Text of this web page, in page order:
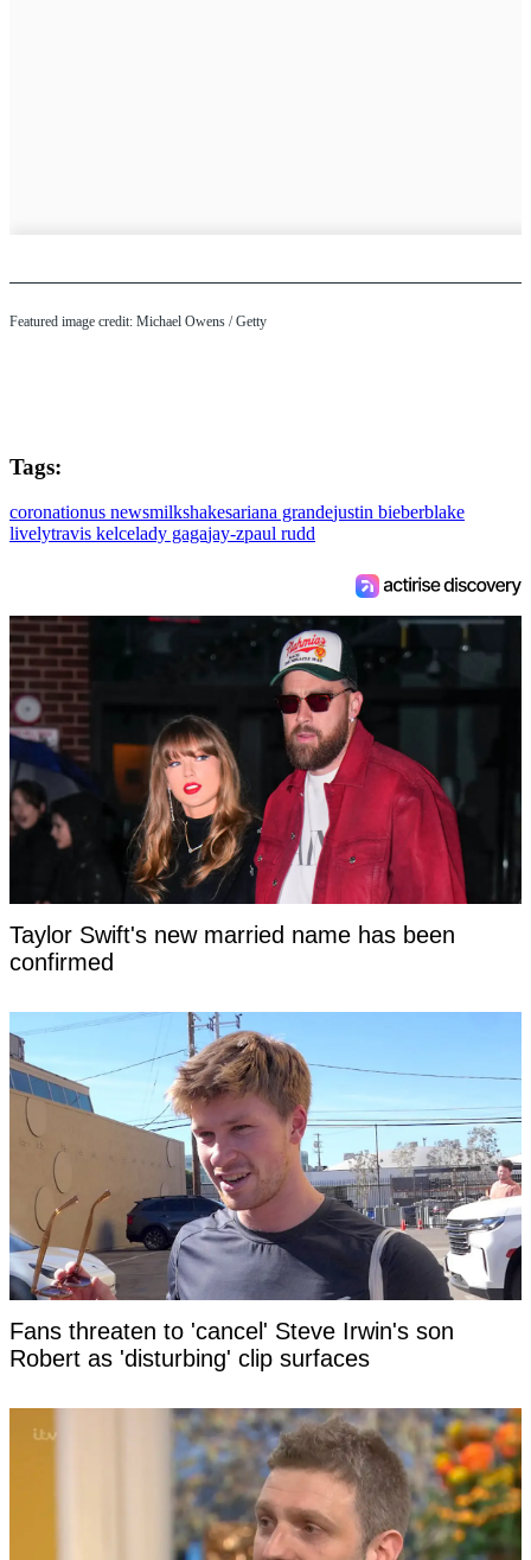
Featured image credit: Michael Owens / Getty
Tags:
coronationus newsmilkshakesariana grandejustin bieberblake
livelytravis kelcelady gagajay-zpaul rudd
Taylor Swift's new married name has been
confirmed
Fans threaten to 'cancel' Steve Irwin's son
Robert as 'disturbing' clip surfaces